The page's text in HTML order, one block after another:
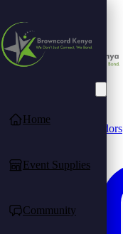
Community Find Vendors
Home
Event Supplies
Community